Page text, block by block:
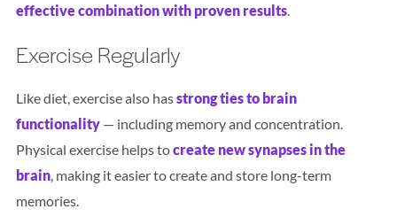
effective combination with proven results.
Exercise Regularly
Like diet, exercise also hasstrong ties to brain
functionality— including memory and concentration.
Physical exercise helps tocreate new synapses in the
brain, making it easier to create and store long-term
memories.